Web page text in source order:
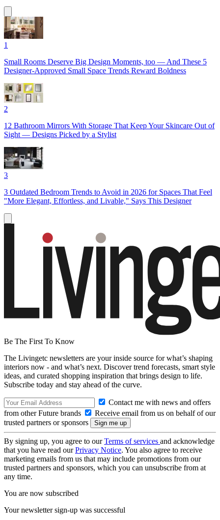
1
Small Rooms Deserve Big Design Moments, too — And These 5
Designer-Approved Small Space Trends Reward Boldness
2
12 Bathroom Mirrors With Storage That Keep Your Skincare Out of
Sight — Designs Picked by a Stylist
3
3 Outdated Bedroom Trends to Avoid in 2026 for Spaces That Feel
"More Elegant, Effortless, and Livable," Says This Designer
Be The First To Know
The Livingetc newsletters are your inside source for what’s shaping
interiors now - and what’s next. Discover trend forecasts, smart style
ideas, and curated shopping inspiration that brings design to life.
Subscribe today and stay ahead of the curve.
Contact me with news and offers
from other Future brands
Receive email from us on behalf of our
trusted partners or sponsors
By signing up, you agree to ourTerms of services and acknowledge
that you have read ourPrivacy Notice. You also agree to receive
marketing emails from us that may include promotions from our
trusted partners and sponsors, which you can unsubscribe from at
any time.
You are now subscribed
Your newsletter sign-up was successful